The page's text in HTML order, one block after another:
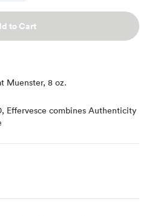
to Cart
Muenster, 8 oz.
Effervesce combines Authenticity